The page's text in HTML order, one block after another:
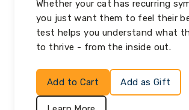
Whether your cat has recurring
you just want them to feel their
test helps you understand what
to thrive - from the inside out.
Add to Cart Add as Gift